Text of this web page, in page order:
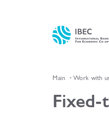
Main Work with